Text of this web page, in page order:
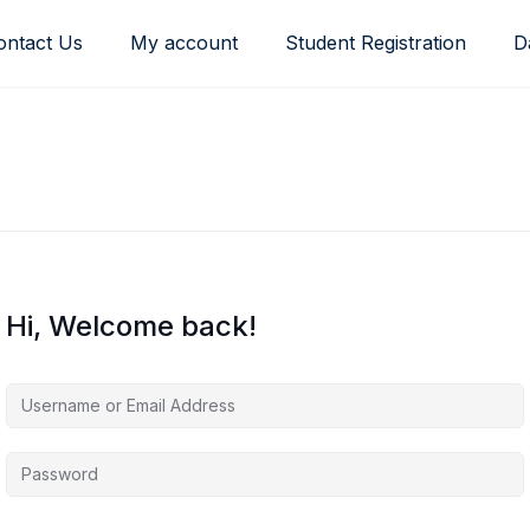
Us My account Student Registration
Hi, Welcome back!